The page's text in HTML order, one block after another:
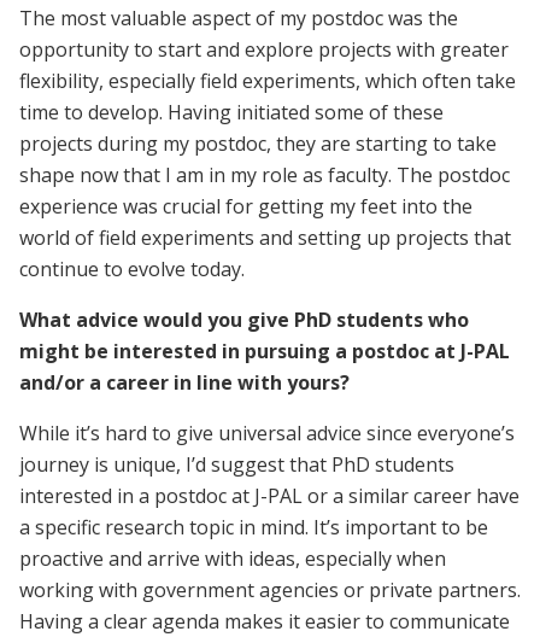
The most valuable aspect of my postdoc was the
opportunity to start and explore projects with greater
flexibility, especially field experiments, which often take
time to develop. Having initiated some of these
projects during my postdoc, they are starting to take
shape now that I am in my role as faculty. The postdoc
experience was crucial for getting my feet into the
world of field experiments and setting up projects that
continue to evolve today.
What advice would you give PhD students who
might be interested in pursuing a postdoc at J-PAL
and/or a career in line with yours?
While it’s hard to give universal advice since everyone’s
journey is unique, I’d suggest that PhD students
interested in a postdoc at J-PAL or a similar career have
a specific research topic in mind. It’s important to be
proactive and arrive with ideas, especially when
working with government agencies or private partners.
Having a clear agenda makes it easier to communicate